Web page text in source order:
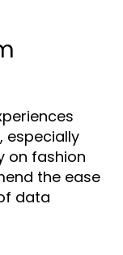
especially
on fashion
the ease
data